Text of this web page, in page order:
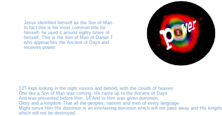
Jesus identified himself as the Son of Man.
In fact this is his most common title for
himself- he used it around eighty times of
himself. This is the Son of Man of Daniel 7
who approaches the Ancient of Days and
receives power:
13"I kept looking in the night visions and behold, with the clouds of heaven
One like a Son of Man was coming, He came up to the Ancient of Days
And was presented before Him. 14"And to Him was given dominion,
Glory and a kingdom That all the peoples, nations and men of every language
Might serve Him His dominion is an everlasting dominion which will not pass away and His
which will not be destroyed.